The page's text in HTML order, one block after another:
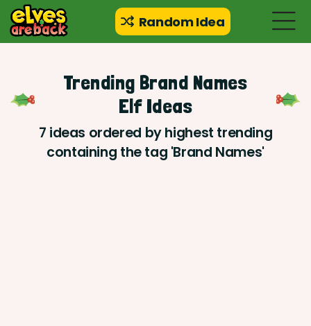
Random Idea
Trending Brand Names
Elf Ideas
7 ideas ordered by highest trending
containing the tag 'Brand Names'